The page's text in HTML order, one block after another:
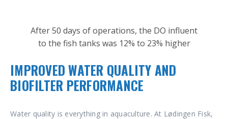
After 50 days of operations, the DO influent
to the fish tanks was 12% to 23% higher
IMPROVED WATER QUALITY AND
BIOFILTER PERFORMANCE
Water quality is everything in aquaculture. At Lødingen Fisk,